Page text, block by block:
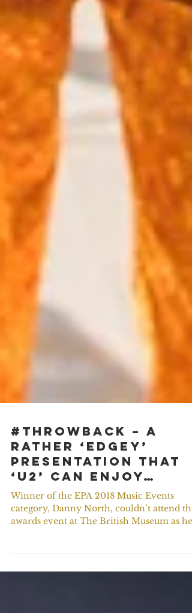
#ThrowBack – A
rather ‘Edgey’
presentation that
‘U2’ can enjoy…
awards event at The British Museum as he
was on tour with...